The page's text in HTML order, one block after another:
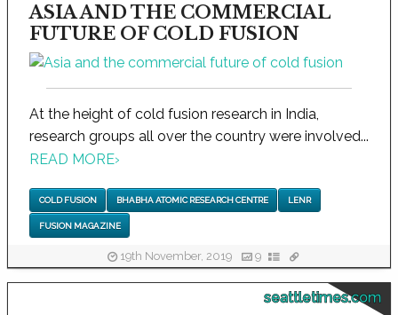
ASIA AND THE COMMERCIAL
FUTURE OF COLD FUSION
At the height of cold fusion research in India,
research groups all over the country were involved...
READ MORE›
COLD FUSION BHABHA ATOMIC RESEARCH CENTRE LENR
FUSION MAGAZINE
19th November, 2019 9
seattletimes.com